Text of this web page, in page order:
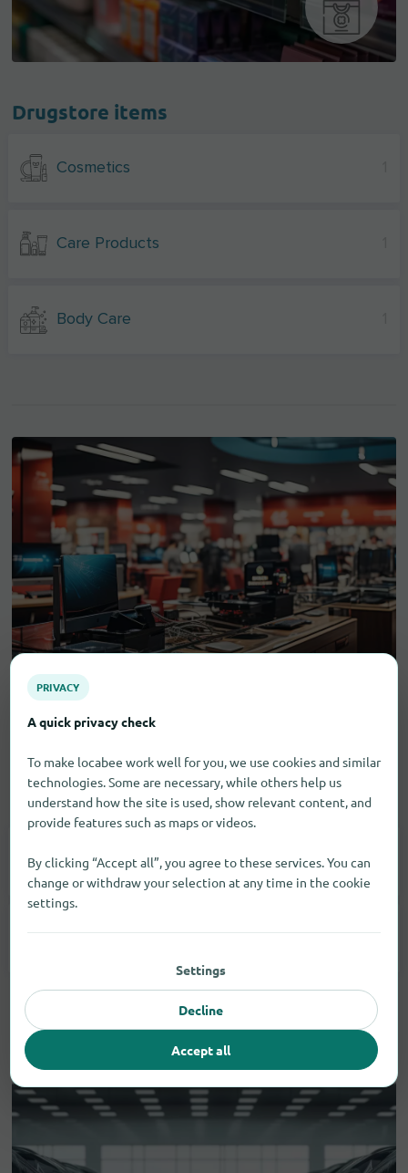
Drugstore items
Cosmetics
Care Products
Body Care
Electronic goods
Household Appliances
Smartphones
PRIVACY
A quick privacy check
To make locabee work well for you, we use cookies and similar
technologies. Some are necessary, while others help us
understand how the site is used, show relevant content, and
provide features such as maps or videos.
By clicking “Accept all”, you agree to these services. You can
change or withdraw your selection at any time in the cookie
settings.
Settings
Decline
Accept all